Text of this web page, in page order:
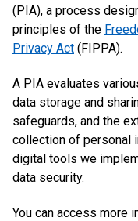
(PIA), a process
principles of the
Privacy Act (FIPPA).
A PIA evaluates
data storage and
safeguards, and the
collection of personal
digital tools we
data security.
You can access more